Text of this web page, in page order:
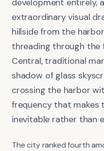
development entirely,
extraordinary visual
hillside from the
threading through the
Central, traditional
shadow of glass
crossing the harbor
frequency that makes
inevitable rather than
The city ranked fourth